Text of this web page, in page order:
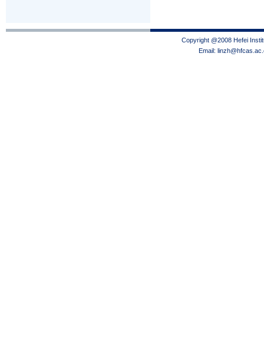
Copyright @2008 Hefei
Email: